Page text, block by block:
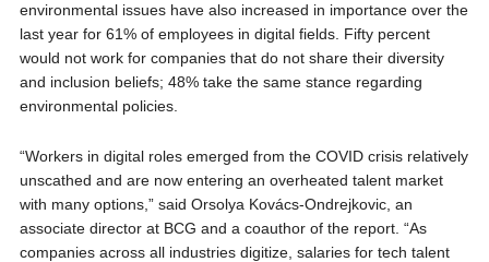
environmental issues have also increased in importance over the
last year for 61% of employees in digital fields. Fifty percent
would not work for companies that do not share their diversity
and inclusion beliefs; 48% take the same stance regarding
environmental policies.
“Workers in digital roles emerged from the COVID crisis relatively
unscathed and are now entering an overheated talent market
with many options,” said Orsolya Kovács-Ondrejkovic, an
associate director at BCG and a coauthor of the report. “As
companies across all industries digitize, salaries for tech talent